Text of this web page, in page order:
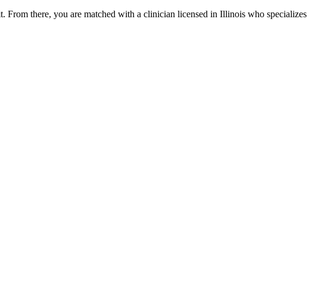
there, you are matched with a clinician licensed in Illinois who specializes